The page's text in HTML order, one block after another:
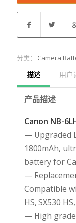
分类： Camera
描述 用户
产品描述
Canon NB-
— Upgraded
1800mAh,
battery for
—
Compatible
HS, SX530
— High